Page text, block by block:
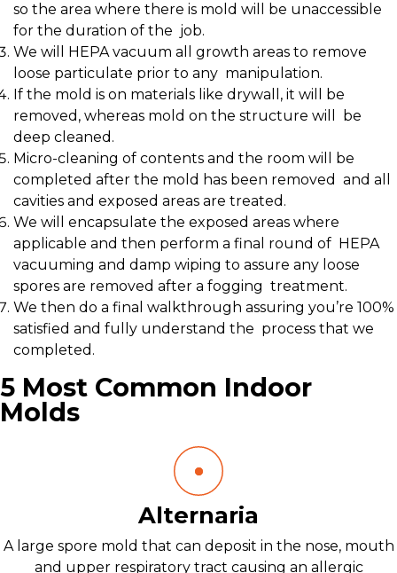
so the area where there is mold will be unaccessible
for the duration of the job.
We will HEPA vacuum all growth areas to remove
loose particulate prior to any manipulation.
If the mold is on materials like drywall, it will be
removed, whereas mold on the structure will be
deep cleaned.
Micro-cleaning of contents and the room will be
completed after the mold has been removed and all
cavities and exposed areas are treated.
We will encapsulate the exposed areas where
applicable and then perform a final round of HEPA
vacuuming and damp wiping to assure any loose
spores are removed after a fogging treatment.
We then do a final walkthrough assuring you’re 100%
satisfied and fully understand the process that we
completed.
5 Most Common Indoor
Molds
Alternaria
A large spore mold that can deposit in the nose, mouth
and upper respiratory tract causing an allergic